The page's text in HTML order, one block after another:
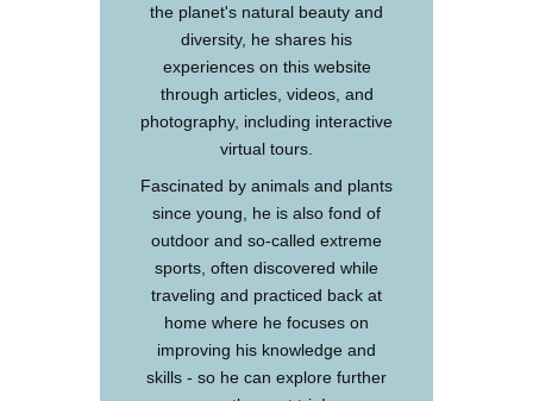
the planet's natural beauty and
diversity, he shares his
experiences on this website
through articles, videos, and
photography, including interactive
virtual tours.
Fascinated by animals and plants
since young, he is also fond of
outdoor and so-called extreme
sports, often discovered while
traveling and practiced back at
home where he focuses on
improving his knowledge and
skills - so he can explore further